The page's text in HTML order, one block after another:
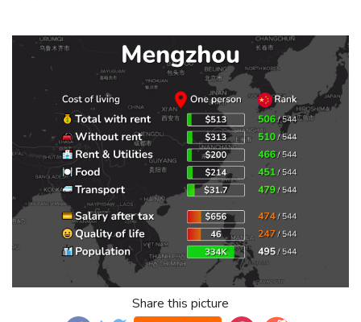
Share this picture